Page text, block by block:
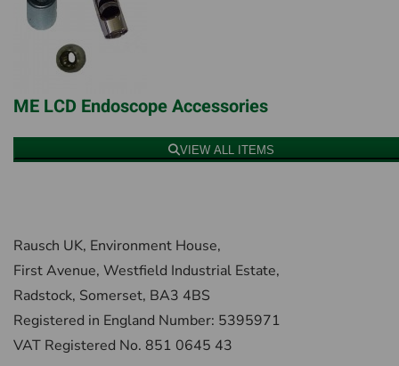
ME LCD Endoscope Accessories
VIEW ALL ITEMS
Rausch UK, Environment House,
First Avenue, Westfield Industrial Estate,
Radstock, Somerset, BA3 4BS
Registered in England Number: 5395971
VAT Registered No. 851 0645 43